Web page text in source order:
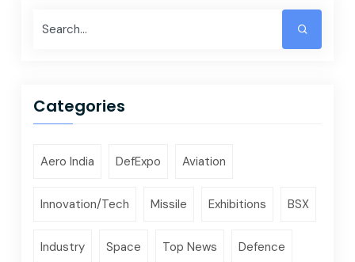
Categories
Aero India DefExpo Aviation
Innovation/Tech Missile Exhibitions BSX
Industry Space Top News Defence